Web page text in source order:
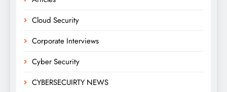
Cloud Security
Corporate Interviews
Cyber Security
CYBERSECUIRTY NEWS